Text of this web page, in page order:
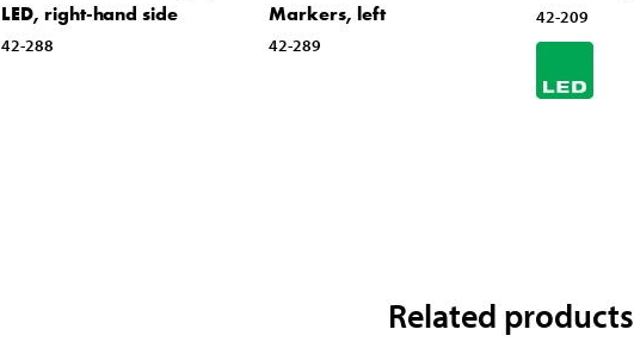
LED, right-hand side
42-288
Markers, left
42-289
42-209
Related products